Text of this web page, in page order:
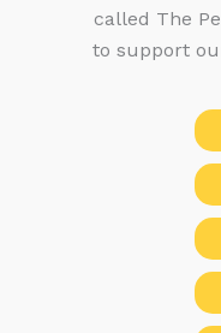
called The
to support